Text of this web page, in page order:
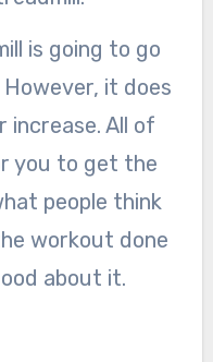
is going to go
it does
increase. All of
you to get the
people think
workout done
about it.